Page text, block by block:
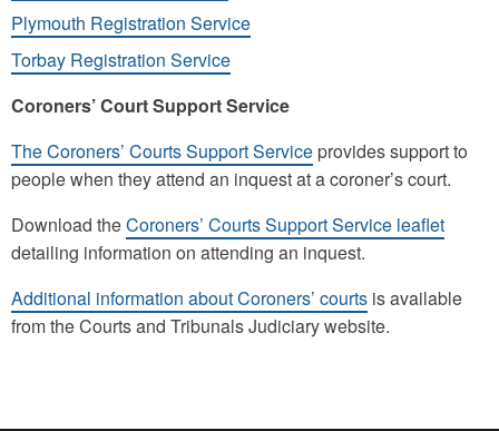
Plymouth Registration Service
Torbay Registration Service
Coroners’ Court Support Service
The Coroners’ Courts Support Service provides support to
people when they attend an inquest at a coroner’s court.
Download theCoroners’ Courts Support Service leaflet
detailing information on attending an inquest.
Additional information about Coroners’ courts is available
from the Courts and Tribunals Judiciary website.